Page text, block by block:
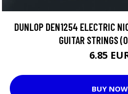
DUNLOP DEN1254 ELECTRIC
GUITAR STRINGS
6.85
BUY NOW